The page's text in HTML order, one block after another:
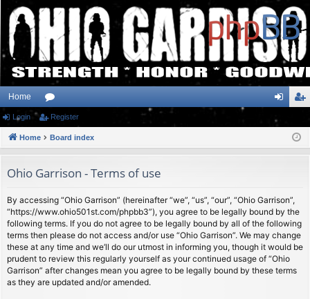
Home
or
u
s
og
ist
Login Register
Home Board index
Ohio Garrison - Terms of use
By accessing “Ohio Garrison” (hereinafter “we”, “us”, “our”, “Ohio Garrison”,
“https://www.ohio501st.com/phpbb3”), you agree to be legally bound by the
following terms. If you do not agree to be legally bound by all of the following
terms then please do not access and/or use “Ohio Garrison”. We may change
these at any time and we’ll do our utmost in informing you, though it would be
prudent to review this regularly yourself as your continued usage of “Ohio
Garrison” after changes mean you agree to be legally bound by these terms
as they are updated and/or amended.